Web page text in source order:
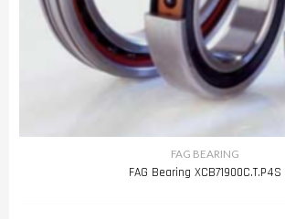
FAG BEARING
FAG Bearing XCB71900C.T.P4S